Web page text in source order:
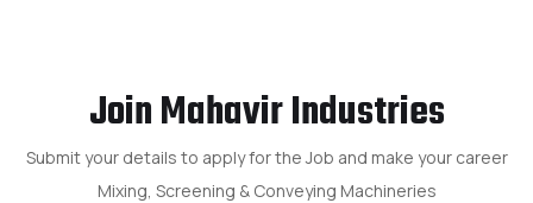
Join Mahavir Industries
Submit your details to apply for the Job and make your career
Mixing, Screening & Conveying Machineries